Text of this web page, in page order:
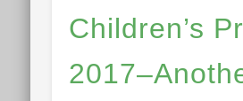
Children’s